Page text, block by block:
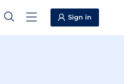
Sign in